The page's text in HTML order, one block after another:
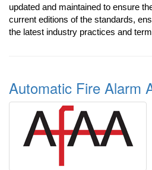
updated and maintained to ensure
current editions of the standards,
the latest industry practices and
Automatic Fire Alarm